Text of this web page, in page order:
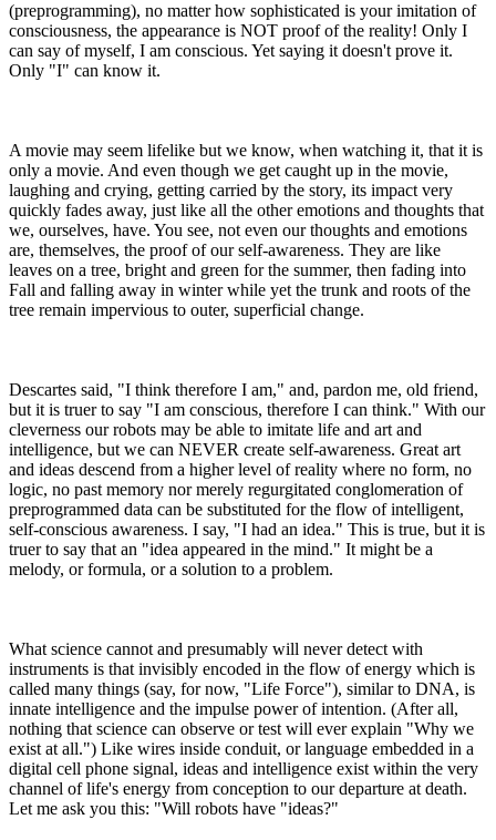
(preprogramming), no matter how sophisticated is your imitation of
consciousness, the appearance is NOT proof of the reality! Only I
can say of myself, I am conscious. Yet saying it doesn't prove it.
Only "I" can know it.
A movie may seem lifelike but we know, when watching it, that it is
only a movie. And even though we get caught up in the movie,
laughing and crying, getting carried by the story, its impact very
quickly fades away, just like all the other emotions and thoughts that
we, ourselves, have. You see, not even our thoughts and emotions
are, themselves, the proof of our self-awareness. They are like
leaves on a tree, bright and green for the summer, then fading into
Fall and falling away in winter while yet the trunk and roots of the
tree remain impervious to outer, superficial change.
Descartes said, "I think therefore I am," and, pardon me, old friend,
but it is truer to say "I am conscious, therefore I can think." With our
cleverness our robots may be able to imitate life and art and
intelligence, but we can NEVER create self-awareness. Great art
and ideas descend from a higher level of reality where no form, no
logic, no past memory nor merely regurgitated conglomeration of
preprogrammed data can be substituted for the flow of intelligent,
self-conscious awareness. I say, "I had an idea." This is true, but it is
truer to say that an "idea appeared in the mind." It might be a
melody, or formula, or a solution to a problem.
What science cannot and presumably will never detect with
instruments is that invisibly encoded in the flow of energy which is
called many things (say, for now, "Life Force"), similar to DNA, is
innate intelligence and the impulse power of intention. (After all,
nothing that science can observe or test will ever explain "Why we
exist at all.") Like wires inside conduit, or language embedded in a
digital cell phone signal, ideas and intelligence exist within the very
channel of life's energy from conception to our departure at death.
Let me ask you this: "Will robots have "ideas?"